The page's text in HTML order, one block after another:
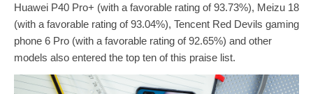
Huawei P40 Pro+ (with a favorable rating of 93.73%), Meizu 18
(with a favorable rating of 93.04%), Tencent Red Devils gaming
phone 6 Pro (with a favorable rating of 92.65%) and other
models also entered the top ten of this praise list.